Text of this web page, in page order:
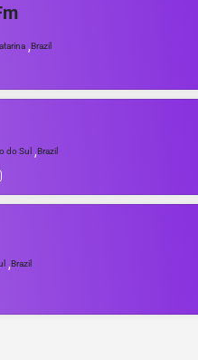
,Brazil
do Sul ,Brazil
,Brazil